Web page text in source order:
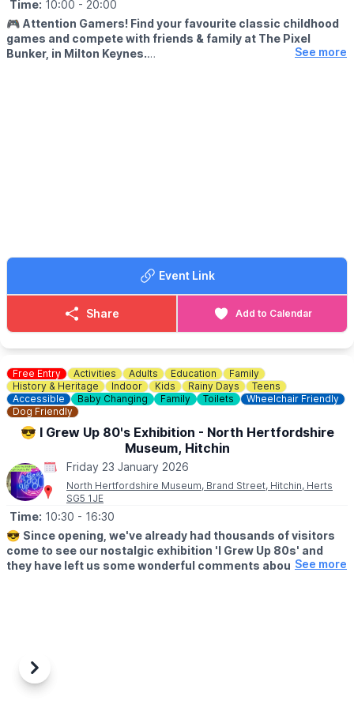
Time: 10:00 - 20:00
🎮 Attention Gamers! Find your favourite classic childhood
games and compete with friends & family at The Pixel
Bunker, in Milton Keynes.
▪️
(During bank holidays and school holidays we will have sessions
at 11:00 and 14:15.)
▪️Adults: £16.50
▪️Children (5 - 15) : £12.50
▪️Family tickets: £50.00
▪️Under 5: Free
▪️Carers: Free
*Booking fees also apply for tickets bought online.
❓️FAQ'S
https://www.thepixelbunker.com/#faqs
CONTACT DETAILS
https://www.thepixelbunker.com/contact-us/
See more
Event Link
Share Add to Calendar
Free Entry Activities Adults Education
Family
History & Heritage
Indoor Kids Rainy Days
Teens
Accessible
Baby Changing Family Toilets
Wheelchair Friendly
Dog Friendly
😎 I Grew Up 80's Exhibition - North Hertfordshire
Museum, Hitchin
Friday 23 January 2026
North Hertfordshire Museum, Brand Street, Hitchin, Herts
SG5 1JE
Time: 10:30 - 16:30
😎 Since opening, we've already had thousands of visitors
come to see our nostalgic exhibition 'I Grew Up 80s' and
they have left us some wonderful comments about their
ABOUT
See more
Previous
Next